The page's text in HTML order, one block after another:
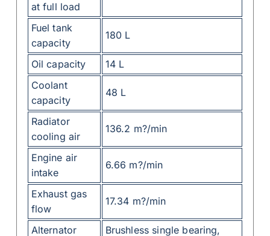
at full load
Fuel tank
capacity
180 L
Oil capacity
14 L
Coolant
capacity
48 L
Radiator
cooling air
136.2 m?/min
Engine air
intake
6.66 m?/min
Exhaust gas
flow
17.34 m?/min
Alternator
Brushless single bearing,